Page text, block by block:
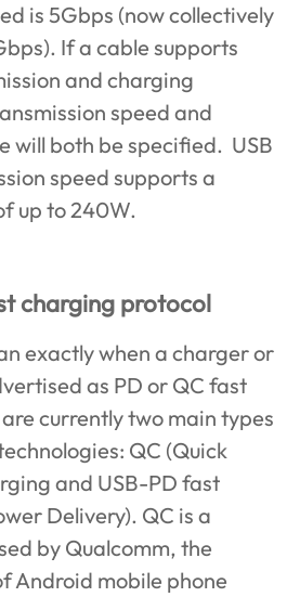
is 5Gbps (now collectively
If a cable supports
and charging
speed and
will both be specified. USB
speed supports a
up to 240W.
charging protocol
exactly when a charger or
as PD or QC fast
currently two main types
QC (Quick
and USB-PD fast
Delivery). QC is a
by Qualcomm, the
Android mobile phone